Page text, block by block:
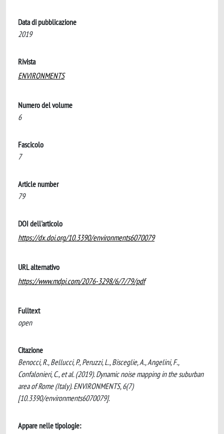
Data di pubblicazione
2019
Rivista
ENVIRONMENTS
Numero del volume
6
Fascicolo
7
Article number
79
DOI dell'articolo
https://dx.doi.org/10.3390/environments6070079
URL alternativo
https://www.mdpi.com/2076-3298/6/7/79/pdf
Fulltext
open
Citazione
Benocci, R., Bellucci, P., Peruzzi, L., Bisceglie, A., Angelini, F.,
Confalonieri, C., et al. (2019). Dynamic noise mapping in the suburban
area of Rome (Italy). ENVIRONMENTS, 6(7)
[10.3390/environments6070079].
Appare nelle tipologie: